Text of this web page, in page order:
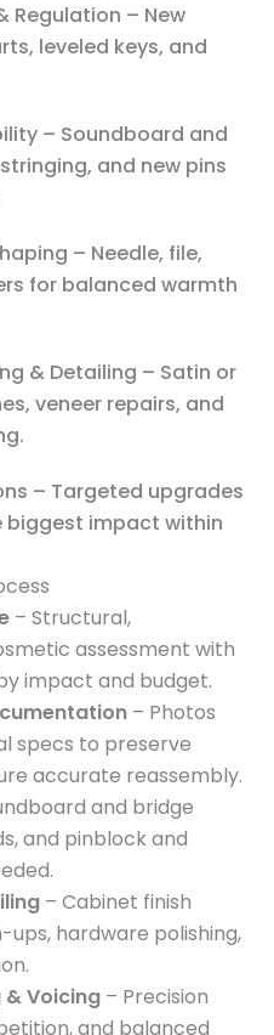
Regulation – New
leveled keys, and
– Soundboard and
and new pins
– Needle, file,
for balanced warmth
& Detailing – Satin or
veneer repairs, and
– Targeted upgrades
biggest impact within
– Structural,
assessment with
impact and budget.
– Photos
specs to preserve
accurate reassembly.
and bridge
and pinblock and
– Cabinet finish
hardware polishing,
& Voicing – Precision
and balanced